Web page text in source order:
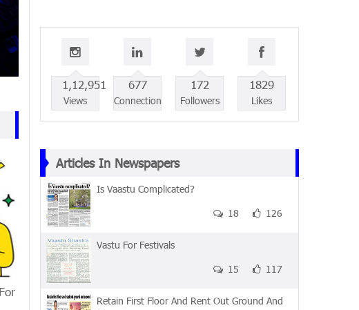
1,12,951
Views
677
Connection
172
Followers
1829
Likes
Articles In Newspapers
Is Vaastu Complicated?
126
18
Vastu For Festivals
117
15
Retain First Floor And Rent Out Ground And